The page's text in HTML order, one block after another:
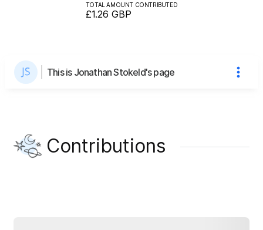
TOTAL AMOUNT CONTRIBUTED
£1.26 GBP
This is Jonathan Stokeld's page
Contributions